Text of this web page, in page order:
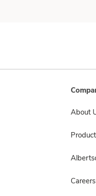
About
Careers